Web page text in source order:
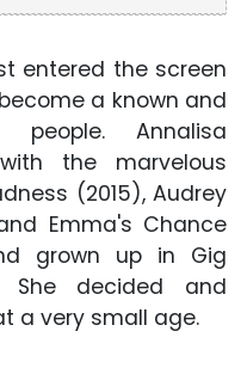
entered the screen
a known and
Annalisa
the marvelous
(2015), Audrey
Emma's Chance
grown up in Gig
She decided and
a very small age.